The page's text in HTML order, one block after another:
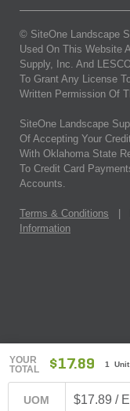
YOUR
TOTAL
$17.89 1 Unit
UOM $17.89 /
© SiteOne Landscape
Used On This Website
Supply, Inc. And
To Grant Any License
Written Permission Of
SiteOne Landscape
Of Accepting Your
With Oklahoma State
To Credit Card
Accounts.
Terms & Conditions
Information